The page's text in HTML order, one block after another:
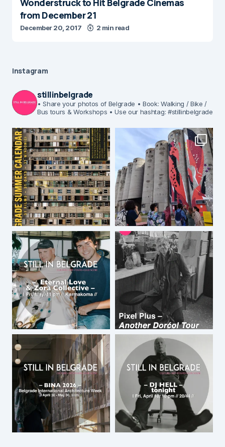
Wonderstruck to Hit Belgrade Cinemas
from December 21
December 20, 2017 2 min read
Instagram
stillinbelgrade
• Share your photos of Belgrade • Book: Walking / Bike /
Bus tours & Workshops • Use our hashtag: #stillinbelgrade